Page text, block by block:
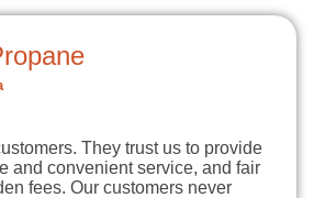
They trust us to provide
and convenient service, and fair
fees. Our customers never